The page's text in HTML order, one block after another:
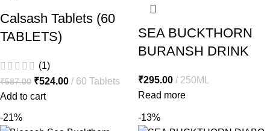
Calsash Tablets (60
TABLETS)
(1)
₹587.00 ₹524.00
60 Tablets
Add to cart
SEA BUCKTHORN
BURANSH DRINK
₹295.00
250ML
Read more
-21% -13%